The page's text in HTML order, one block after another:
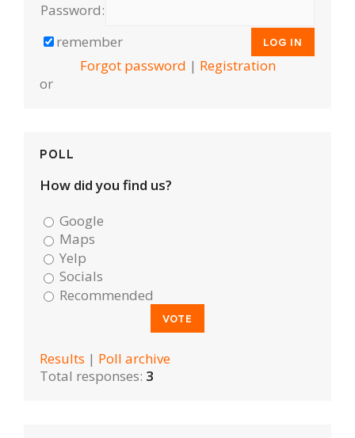
Password:
remember
Forgot password | Registration
or
POLL
How did you find us?
Google
Maps
Yelp
Socials
Recommended
Results | Poll archive
Total responses: 3